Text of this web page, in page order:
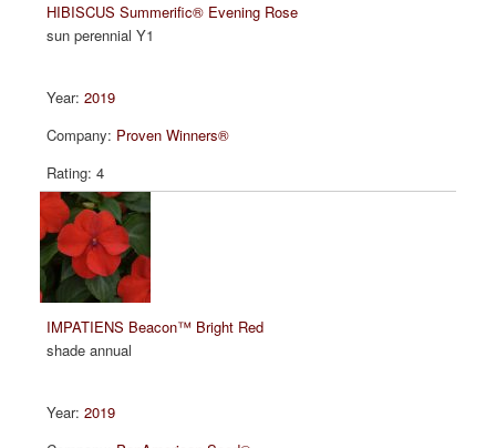
HIBISCUS Summerific® Evening Rose
sun perennial Y1
2019
Proven Winners®
4
IMPATIENS Beacon™ Bright Red
shade annual
2019